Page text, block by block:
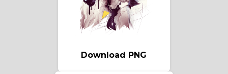
Download PNG